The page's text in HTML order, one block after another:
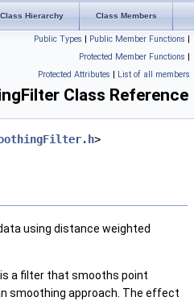
Class Hierarchy Class Members
Public Types | Public Member Functions |
Protected Member Functions |
Protected Attributes | List of all members
Class Reference
>
using distance weighted
is a filter that smooths point
smoothing approach. The effect